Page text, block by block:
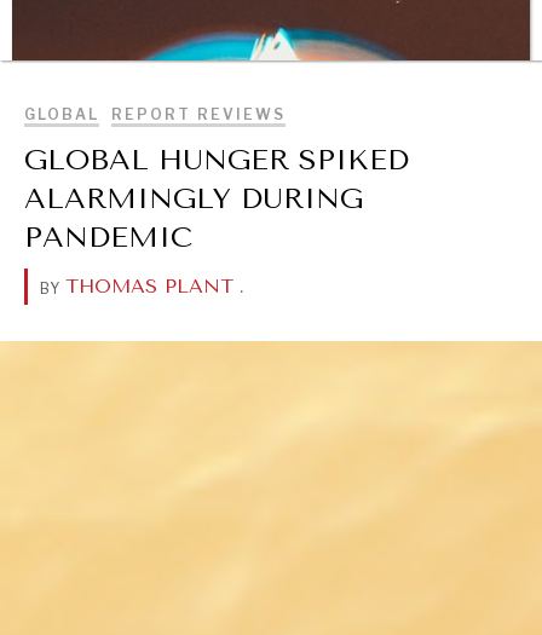
GLOBAL REPORT REVIEWS
GLOBAL HUNGER SPIKED
ALARMINGLY DURING
PANDEMIC
BY THOMAS PLANT .